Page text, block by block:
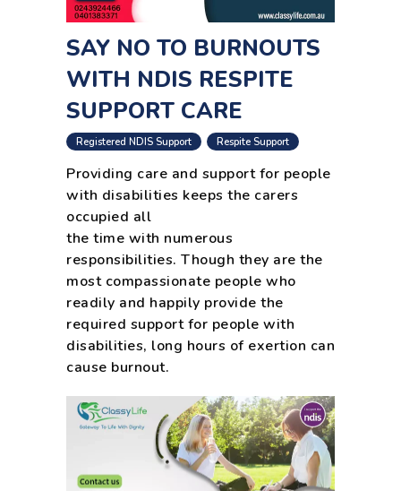
SAY NO TO BURNOUTS
WITH NDIS RESPITE
SUPPORT CARE
Registered NDIS Support Respite Support
Providing care and support for people
with disabilities keeps the carers
occupied all
the time with numerous
responsibilities. Though they are the
most compassionate people who
readily and happily provide the
required support for people with
disabilities, long hours of exertion can
cause burnout.